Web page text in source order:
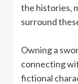
the histories,
surround
Owning a
connecting
fictional